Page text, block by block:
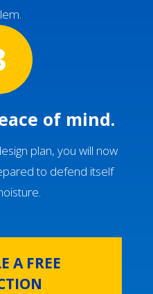
of mind.
plan, you will now
to defend itself
A FREE